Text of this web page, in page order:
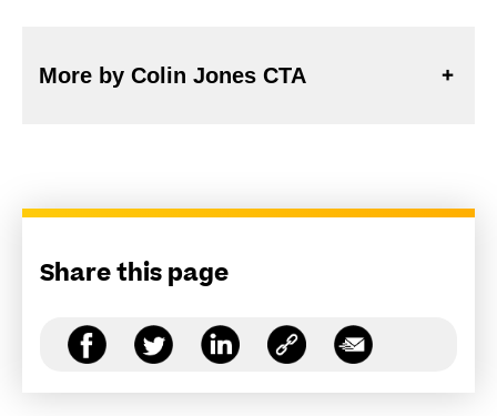
More by Colin Jones CTA
Share this page